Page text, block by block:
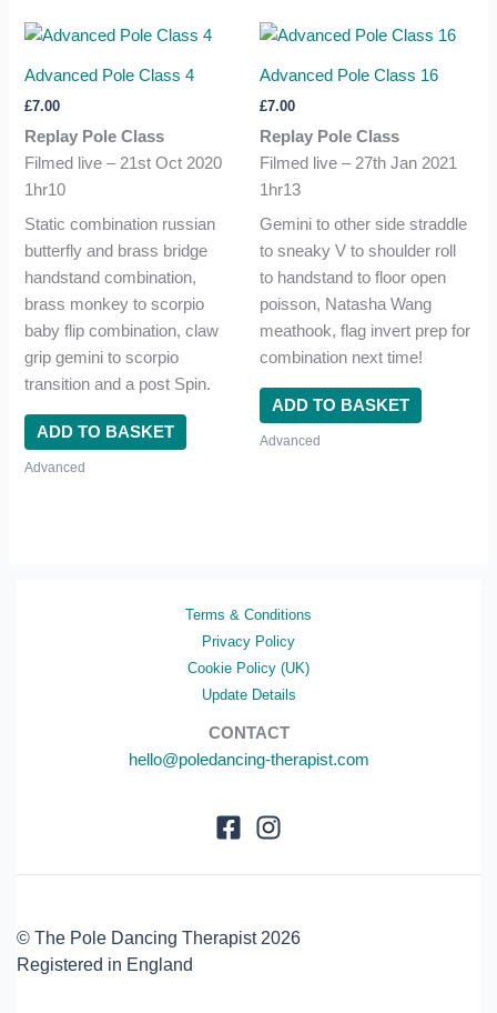
Advanced Pole Class 4
£7.00
Replay Pole Class
Filmed live – 21st Oct 2020
1hr10
Static combination russian
butterfly and brass bridge
handstand combination,
brass monkey to scorpio
baby flip combination, claw
grip gemini to scorpio
transition and a post Spin.
ADD TO BASKET
Advanced
Advanced Pole Class 16
£7.00
Replay Pole Class
Filmed live – 27th Jan 2021
1hr13
Gemini to other side straddle
to sneaky V to shoulder roll
to handstand to floor open
poisson, Natasha Wang
meathook, flag invert prep for
combination next time!
ADD TO BASKET
Advanced
Terms & Conditions
Privacy Policy
Cookie Policy (UK)
Update Details
CONTACT
hello@poledancing-therapist.com
© The Pole Dancing Therapist 2026
Registered in England